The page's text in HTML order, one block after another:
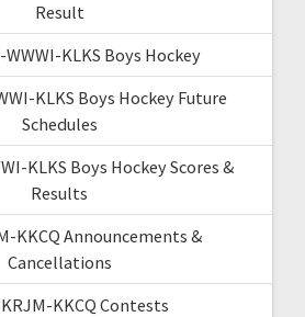
Result
KLKS Boys Hockey
KLKS Boys Hockey Future
Schedules
KLKS Boys Hockey Scores &
Results
KKCQ Announcements &
Cancellations
KKCQ Contests